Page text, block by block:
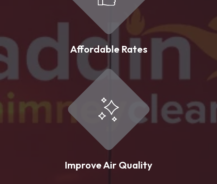
Affordable Rates
Improve Air Quality